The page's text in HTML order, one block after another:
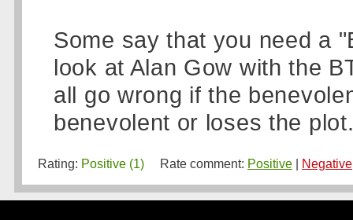
Some say that you need a
look at Alan Gow with the
all go wrong if the
benevolent or loses the
Rating: Positive (1) Rate comment: Positive Negative